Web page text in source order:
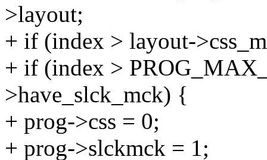
>layout;
+ if (index > layout-
+ if (index >
>have_slck_mck) {
+ prog->css = 0;
+ prog->slckmck = 1;